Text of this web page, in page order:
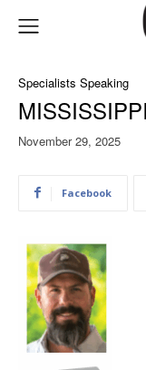
Specialists Speaking
November 29, 2025
Facebook